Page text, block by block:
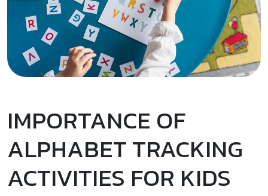
IMPORTANCE OF
ALPHABET TRACKING
ACTIVITIES FOR KIDS